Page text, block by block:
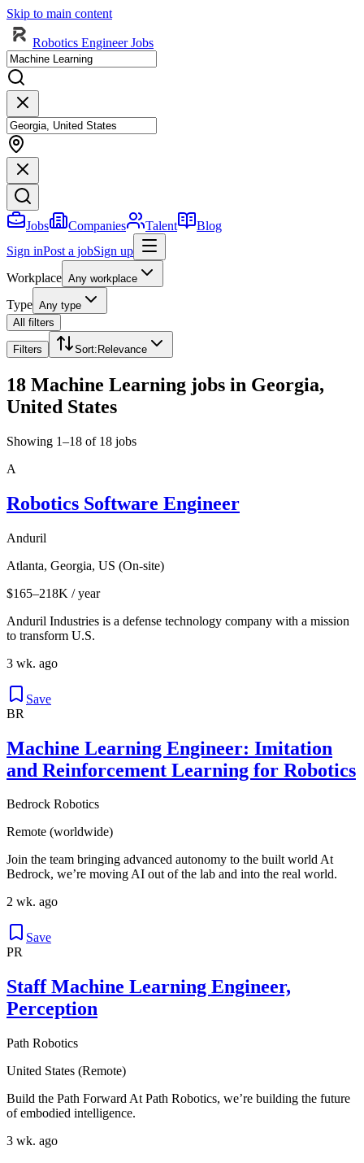
Skip to main content
Robotics Engineer Jobs
Jobs Companies Talent
Blog
Sign inPost a jobSign up
Workplace Any workplace
Type Any type
All filters
Filters Sort: Relevance
18 Machine Learning jobs in Georgia,
United States
Showing 1–18 of 18 jobs
A
Robotics Software Engineer
Anduril
Atlanta, Georgia, US (On-site)
$165–218K / year
Anduril Industries is a defense technology company with a mission
to transform U.S.
3 wk. ago
Save
BR
Machine Learning Engineer: Imitation
and Reinforcement Learning for Robotics
Bedrock Robotics
Remote (worldwide)
Join the team bringing advanced autonomy to the built world At
Bedrock, we’re moving AI out of the lab and into the real world.
2 wk. ago
Save
PR
Staff Machine Learning Engineer,
Perception
Path Robotics
United States (Remote)
Build the Path Forward At Path Robotics, we’re building the future
of embodied intelligence.
3 wk. ago